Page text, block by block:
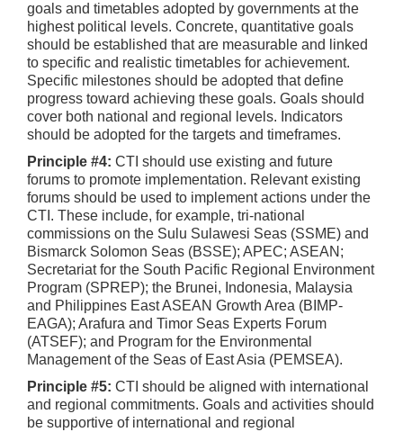
goals and timetables adopted by governments at the
highest political levels. Concrete, quantitative goals
should be established that are measurable and linked
to specific and realistic timetables for achievement.
Specific milestones should be adopted that define
progress toward achieving these goals. Goals should
cover both national and regional levels. Indicators
should be adopted for the targets and timeframes.
Principle #4: CTI should use existing and future
forums to promote implementation. Relevant existing
forums should be used to implement actions under the
CTI. These include, for example, tri-national
commissions on the Sulu Sulawesi Seas (SSME) and
Bismarck Solomon Seas (BSSE); APEC; ASEAN;
Secretariat for the South Pacific Regional Environment
Program (SPREP); the Brunei, Indonesia, Malaysia
and Philippines East ASEAN Growth Area (BIMP-
EAGA); Arafura and Timor Seas Experts Forum
(ATSEF); and Program for the Environmental
Management of the Seas of East Asia (PEMSEA).
Principle #5: CTI should be aligned with international
and regional commitments. Goals and activities should
be supportive of international and regional